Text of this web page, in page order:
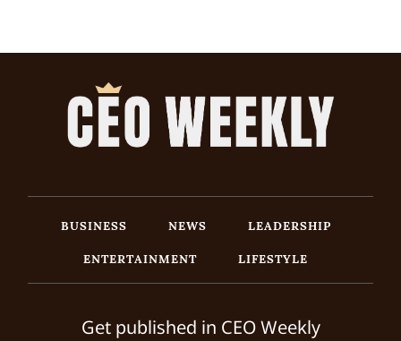
BUSINESS NEWS
LEADERSHIP
ENTERTAINMENT
LIFESTYLE
Get published in CEO Weekly